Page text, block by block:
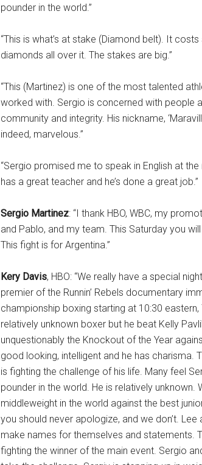
pounder in the world.”
“This is what’s at stake (Diamond belt). It
diamonds all over it. The stakes are big.”
“This (Martinez) is one of the most talented
worked with. Sergio is concerned with people
community and integrity. His nickname,
indeed, marvelous.”
“Sergio promised me to speak in English at
has a great teacher and he’s done a great job.”
Sergio Martinez: “I thank HBO, WBC, my
and Pablo, and my team. This Saturday you
This fight is for Argentina.”
Kery Davis, HBO: “We really have a special
premier of the Runnin’ Rebels documentary
championship boxing starting at 10:30
relatively unknown boxer but he beat Kelly
unquestionably the Knockout of the Year
good looking, intelligent and he has charisma.
is fighting the challenge of his life. Many feel
pounder in the world. He is relatively unknown.
middleweight in the world against the best
you should never apologize, and we don’t.
make names for themselves and statements.
fighting the winner of the main event. Sergio